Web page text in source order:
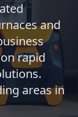
and
rapid
areas in